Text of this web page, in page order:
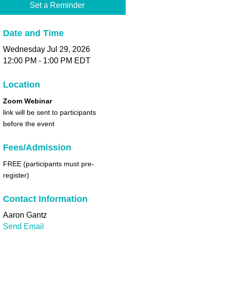
Set a Reminder
Date and Time
Wednesday Jul 29, 2026
12:00 PM - 1:00 PM EDT
Location
Zoom Webinar
link will be sent to participants
before the event
Fees/Admission
FREE (participants must pre-
register)
Contact Information
Aaron Gantz
Send Email